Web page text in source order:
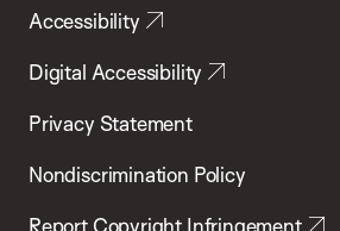
Accessibility
Digital Accessibility
Privacy Statement
Nondiscrimination Policy
Report Copyright Infringement